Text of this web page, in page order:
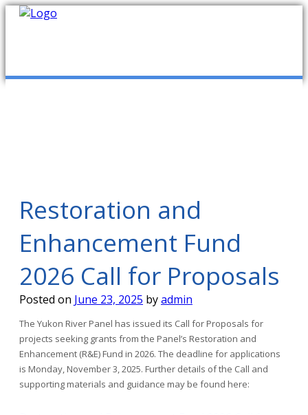
MEETINGS
R & E FUND
Restoration and
Enhancement Fund
2026 Call for Proposals
Posted on June 23, 2025 byadmin
The Yukon River Panel has issued its Call for Proposals for
projects seeking grants from the Panel’s Restoration and
Enhancement (R&E) Fund in 2026. The deadline for applications
is Monday, November 3, 2025. Further details of the Call and
supporting materials and guidance may be found here: